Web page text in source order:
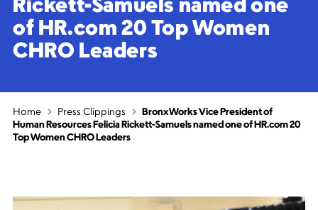
of HR.com 20 Top Women
CHRO Leaders
Home Press Clippings
BronxWorks Vice President of
Human Resources Felicia Rickett-Samuels named one of HR.com 20
Top Women CHRO Leaders